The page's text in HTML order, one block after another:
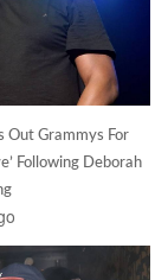
Out Grammys For
Following Deborah